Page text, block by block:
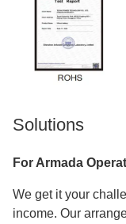
Solutions
For Armada
We get it your
income. Our